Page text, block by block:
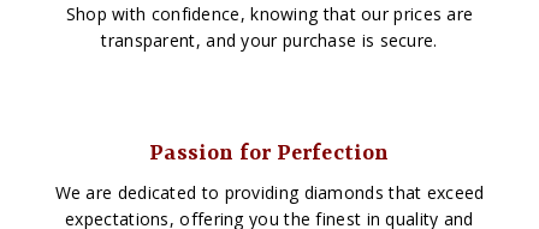
Shop with confidence, knowing that our prices are
transparent, and your purchase is secure.
Passion for Perfection
We are dedicated to providing diamonds that exceed
expectations, offering you the finest in quality and